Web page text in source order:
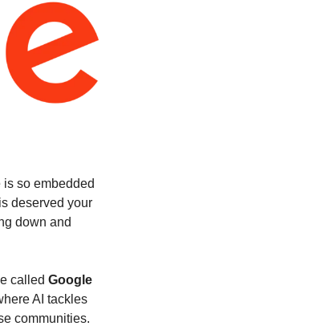
so embedded
deserved your
down and
called Google
AI tackles
communities.